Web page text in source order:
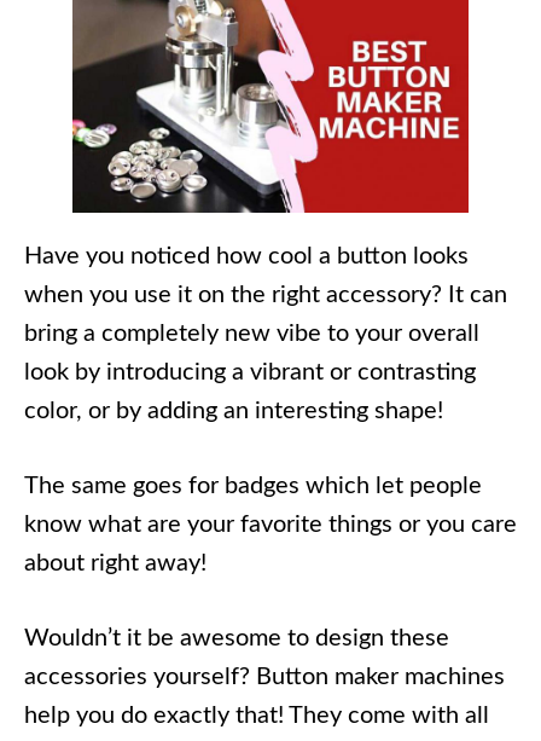
Have you noticed how cool a button looks
when you use it on the right accessory? It can
bring a completely new vibe to your overall
look by introducing a vibrant or contrasting
color, or by adding an interesting shape!
The same goes for badges which let people
know what are your favorite things or you care
about right away!
Wouldn’t it be awesome to design these
accessories yourself? Button maker machines
help you do exactly that! They come with all